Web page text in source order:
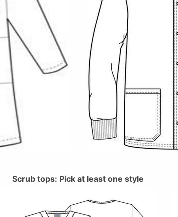
Scrub tops: Pick at least one style